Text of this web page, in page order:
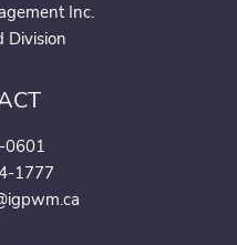
Inc.
Division
0601
1777